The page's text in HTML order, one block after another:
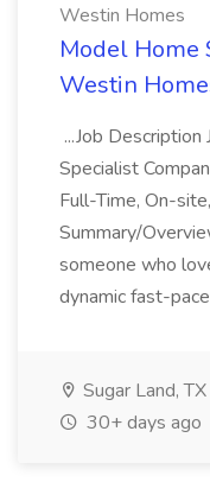
Westin Homes
Model Home
Westin
...Job
Specialist
Full-Time, On-
Summary/
someone who
dynamic fast-
Sugar Land, TX
30+ days ago